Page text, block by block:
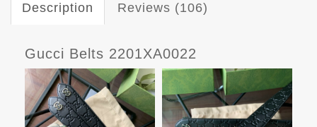
Description Reviews (106)
Gucci Belts 2201XA0022